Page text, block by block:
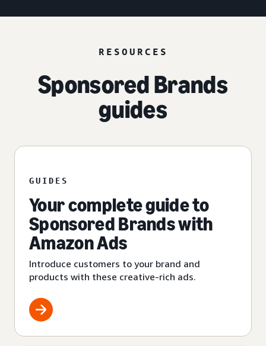
RESOURCES
Sponsored Brands
guides
GUIDES
Your complete guide to
Sponsored Brands with
Amazon Ads
Introduce customers to your brand and
products with these creative-rich ads.